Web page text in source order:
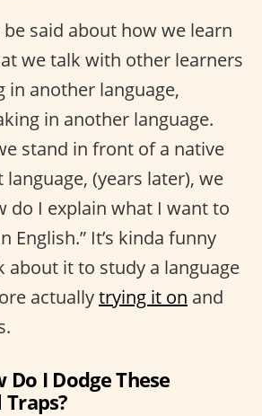
said about how we learn
we talk with other learners
in another language,
in another language.
stand in front of a native
(years later), we
do I explain what I want to
English.” It’s kinda funny
about it to study a language
actuallytrying it on and
Do I Dodge These